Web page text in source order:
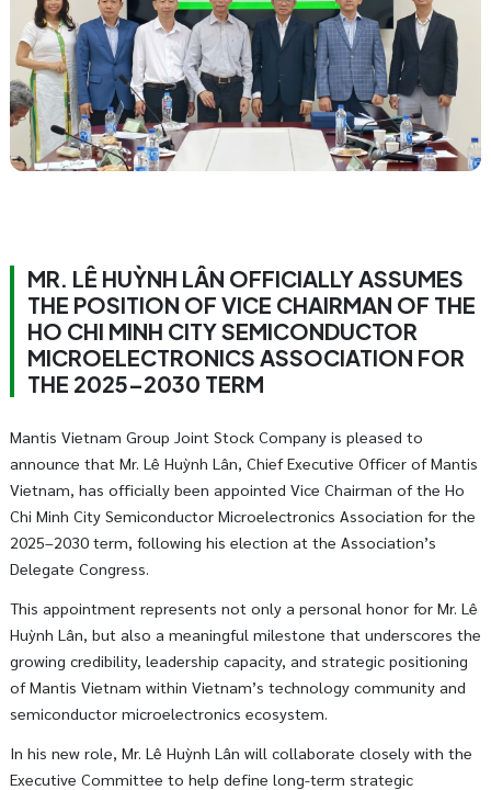
MR. LÊ HUỲNH LÂN OFFICIALLY ASSUMES
THE POSITION OF VICE CHAIRMAN OF THE
HO CHI MINH CITY SEMICONDUCTOR
MICROELECTRONICS ASSOCIATION FOR
THE 2025–2030 TERM
Mantis Vietnam Group Joint Stock Company is pleased to
announce that Mr. Lê Huỳnh Lân, Chief Executive Officer of Mantis
Vietnam, has officially been appointed Vice Chairman of the Ho
Chi Minh City Semiconductor Microelectronics Association for the
2025–2030 term, following his election at the Association’s
Delegate Congress.
This appointment represents not only a personal honor for Mr. Lê
Huỳnh Lân, but also a meaningful milestone that underscores the
growing credibility, leadership capacity, and strategic positioning
of Mantis Vietnam within Vietnam’s technology community and
semiconductor microelectronics ecosystem.
In his new role, Mr. Lê Huỳnh Lân will collaborate closely with the
Executive Committee to help define long-term strategic